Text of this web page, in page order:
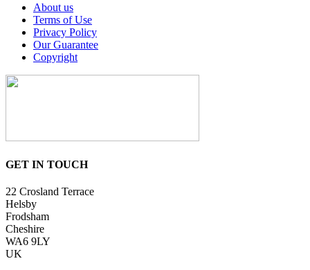
About us
Terms of Use
Privacy Policy
Our Guarantee
Copyright
GET IN TOUCH
22 Crosland Terrace
Helsby
Frodsham
Cheshire
WA6 9LY
UK